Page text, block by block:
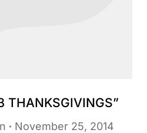
THANKSGIVINGS”
November 25, 2014